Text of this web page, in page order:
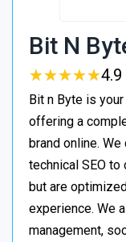
Bit N
★★★★★
★★★★★4.9
Bit n Byte is
offering a
brand online.
technical SEO
but are
experience. We
management,